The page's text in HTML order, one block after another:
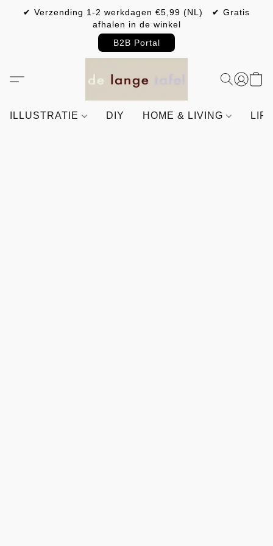
✔ Verzending 1-2 werkdagen €5,99 (NL) ✔ Gratis
afhalen in de winkel
B2B Portal
ILLUSTRATIE DIY HOME & LIVING